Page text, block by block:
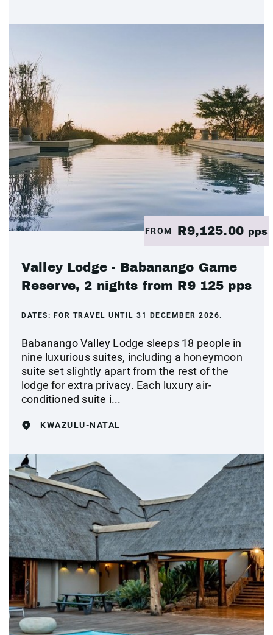
FROM R9,125.00 pps
Valley Lodge - Babanango Game
Reserve, 2 nights from R9 125 pps
DATES: FOR TRAVEL UNTIL 31 DECEMBER 2026.
Babanango Valley Lodge sleeps 18 people in
nine luxurious suites, including a honeymoon
suite set slightly apart from the rest of the
lodge for extra privacy. Each luxury air-
conditioned suite i...
KWAZULU-NATAL